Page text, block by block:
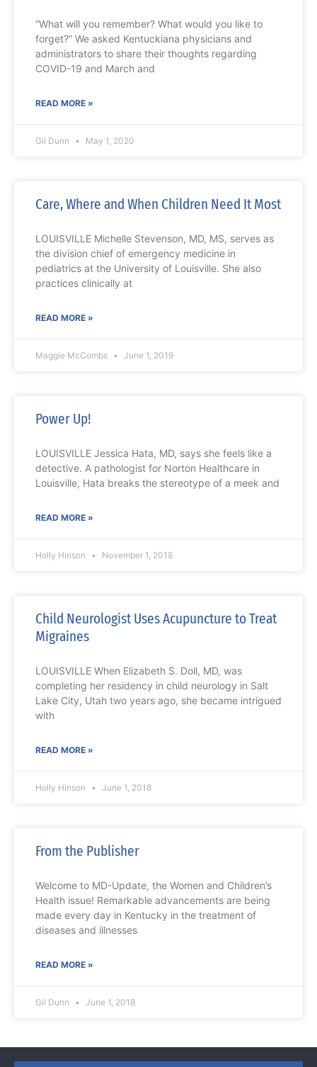
“What will you remember? What would you like to
forget?” We asked Kentuckiana physicians and
administrators to share their thoughts regarding
COVID-19 and March and
READ MORE »
Gil Dunn May 1, 2020
Care, Where and When Children Need It Most
LOUISVILLE Michelle Stevenson, MD, MS, serves as
the division chief of emergency medicine in
pediatrics at the University of Louisville. She also
practices clinically at
READ MORE »
Maggie McCombs June 1, 2019
Power Up!
LOUISVILLE Jessica Hata, MD, says she feels like a
detective. A pathologist for Norton Healthcare in
Louisville, Hata breaks the stereotype of a meek and
READ MORE »
Holly Hinson November 1, 2018
Child Neurologist Uses Acupuncture to Treat
Migraines
LOUISVILLE When Elizabeth S. Doll, MD, was
completing her residency in child neurology in Salt
Lake City, Utah two years ago, she became intrigued
with
READ MORE »
Holly Hinson June 1, 2018
From the Publisher
Welcome to MD-Update, the Women and Children’s
Health issue! Remarkable advancements are being
made every day in Kentucky in the treatment of
diseases and illnesses
READ MORE »
Gil Dunn June 1, 2018